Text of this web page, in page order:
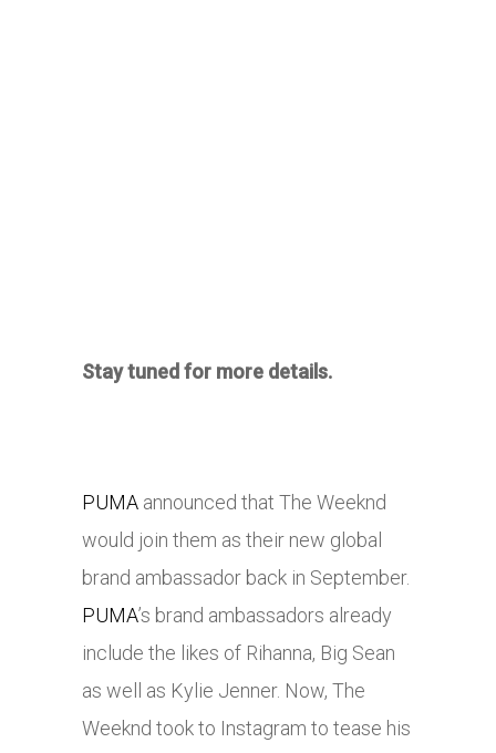
Stay tuned for more details.
PUMA announced that The Weeknd
would join them as their new global
brand ambassador back in September.
PUMA’s brand ambassadors already
include the likes of Rihanna, Big Sean
as well as Kylie Jenner. Now, The
Weeknd took to Instagram to tease his